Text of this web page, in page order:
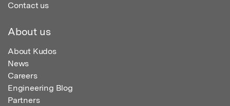
Contact us
About us
About Kudos
News
Careers
Engineering Blog
Partners